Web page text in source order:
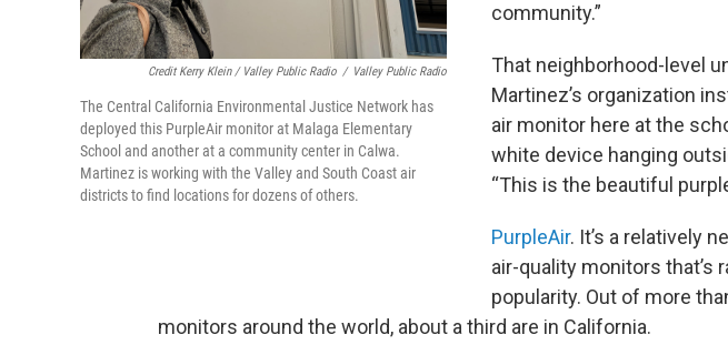
Credit Kerry Klein / Valley Public Radio / Valley Public Radio
The Central California Environmental Justice Network has
deployed this PurpleAir monitor at Malaga Elementary
School and another at a community center in Calwa.
Martinez is working with the Valley and South Coast air
districts to find locations for dozens of others.
community.”
That neighborhood-level
Martinez’s organization
air monitor here at the
white device hanging
“This is the beautiful
PurpleAir. It’s a relatively
air-quality monitors that’s
popularity. Out of more
monitors around the world, about a third are in California.